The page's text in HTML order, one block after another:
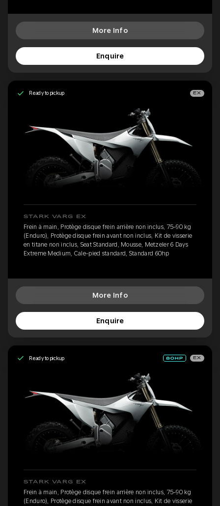
More Info
Enquire
Ready to pickup EX
STARK VARG EX
Frein à main, Protège disque frein arrière non inclus, 75-90 kg
(Enduro), Protège disque frein avant non inclus, Kit de visserie
en titane non inclus, Seat Standard, Mousse, Metzeler 6 Days
Extreme Medium, Cale-pied standard, Standard 60hp
More Info
Enquire
Ready to pickup EX
STARK VARG EX
Frein à main, Protège disque frein arrière non inclus, 75-90 kg
(Enduro), Protège disque frein avant non inclus, Kit de visserie